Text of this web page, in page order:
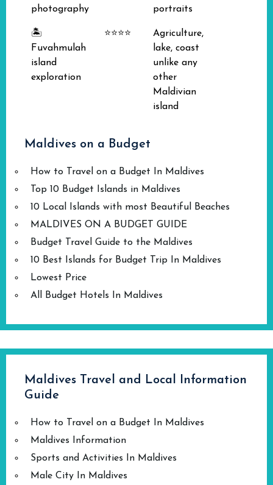
photography
portraits
🏝️
Fuvahmulah
island
exploration
⭐⭐⭐⭐
Agriculture,
lake, coast
unlike any
other
Maldivian
island
Maldives on a Budget
How to Travel on a Budget In Maldives
Top 10 Budget Islands in Maldives
10 Local Islands with most Beautiful Beaches
MALDIVES ON A BUDGET GUIDE
Budget Travel Guide to the Maldives
10 Best Islands for Budget Trip In Maldives
Lowest Price
All Budget Hotels In Maldives
Maldives Travel and Local Information
Guide
How to Travel on a Budget In Maldives
Maldives Information
Sports and Activities In Maldives
Male City In Maldives